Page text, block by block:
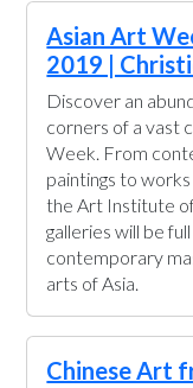
Asian Art
2019 |
Discover an
corners of a vast
Week. From
paintings to
the Art Institute
galleries will be
contemporary
arts of Asia.
Chinese Art